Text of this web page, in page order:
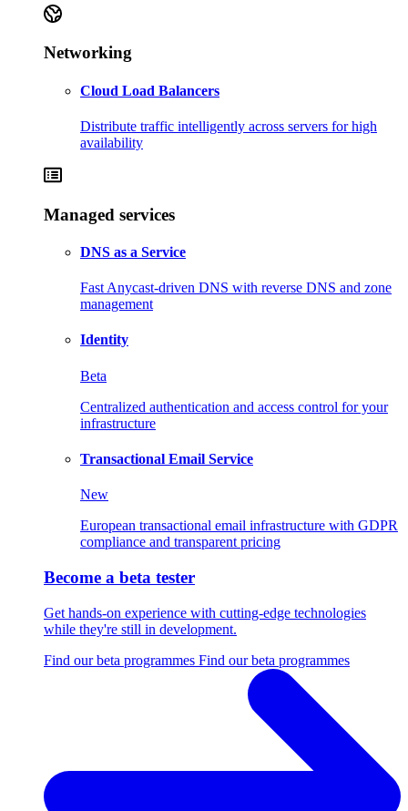
Networking
Cloud Load Balancers
Distribute traffic intelligently across servers for high
availability
Managed services
DNS as a Service
Fast Anycast-driven DNS with reverse DNS and zone
management
Identity
Beta
Centralized authentication and access control for your
infrastructure
Transactional Email Service
New
European transactional email infrastructure with GDPR
compliance and transparent pricing
Become a beta tester
Get hands-on experience with cutting-edge technologies
while they're still in development.
Find our beta programmes Find our beta programmes